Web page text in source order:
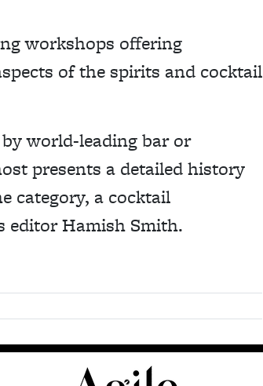
workshops offering
of the spirits and cocktail
world-leading bar or
presents a detailed history
category, a cocktail
editor Hamish Smith.